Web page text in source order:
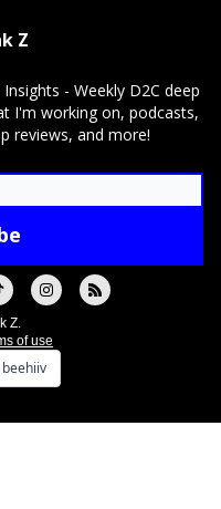
Z
- Weekly D2C deep
I'm working on, podcasts,
reviews, and more!
Z.
of use